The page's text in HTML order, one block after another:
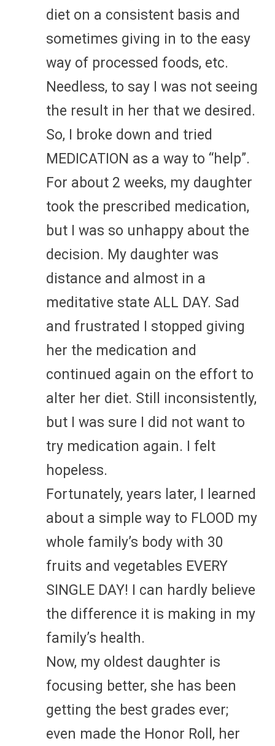
diet on a consistent basis and
sometimes giving in to the easy
way of processed foods, etc.
Needless, to say I was not seeing
the result in her that we desired.
So, I broke down and tried
MEDICATION as a way to “help”.
For about 2 weeks, my daughter
took the prescribed medication,
but I was so unhappy about the
decision. My daughter was
distance and almost in a
meditative state ALL DAY. Sad
and frustrated I stopped giving
her the medication and
continued again on the effort to
alter her diet. Still inconsistently,
but I was sure I did not want to
try medication again. I felt
hopeless.
Fortunately, years later, I learned
about a simple way to FLOOD my
whole family’s body with 30
fruits and vegetables EVERY
SINGLE DAY! I can hardly believe
the difference it is making in my
family’s health.
Now, my oldest daughter is
focusing better, she has been
getting the best grades ever;
even made the Honor Roll, her